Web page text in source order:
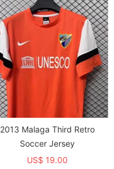
2013 Malaga Third Retro
Soccer Jersey
US$ 19.00